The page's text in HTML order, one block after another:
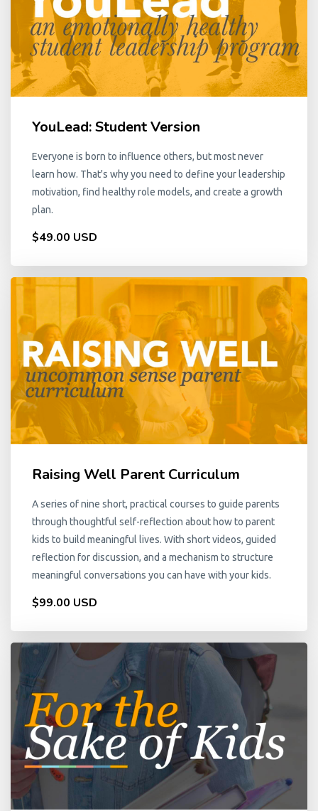
YouLead: Student Version
Everyone is born to influence others, but most never
learn how. That's why you need to define your leadership
motivation, find healthy role models, and create a growth
plan.
$49.00 USD
Raising Well Parent Curriculum
A series of nine short, practical courses to guide parents
through thoughtful self-reflection about how to parent
kids to build meaningful lives. With short videos, guided
reflection for discussion, and a mechanism to structure
meaningful conversations you can have with your kids.
$99.00 USD